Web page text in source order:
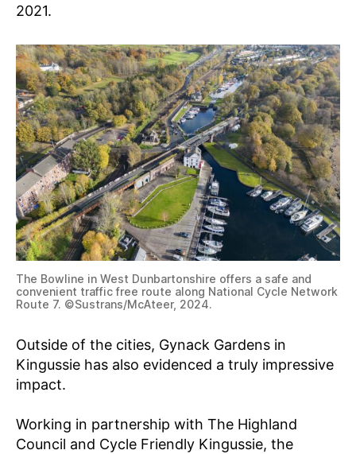
2021.
The Bowline in West Dunbartonshire offers a safe and
convenient traffic free route along National Cycle Network
Route 7. ©Sustrans/McAteer, 2024.
Outside of the cities, Gynack Gardens in
Kingussie has also evidenced a truly impressive
impact.
Working in partnership with The Highland
Council and Cycle Friendly Kingussie, the